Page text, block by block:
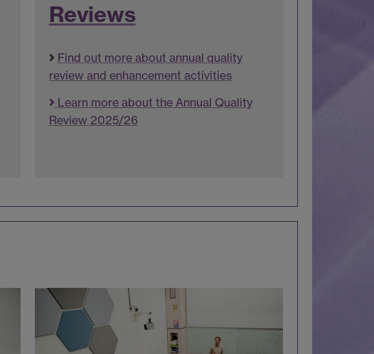
Reviews
Find out more about annual quality
review and enhancement activities
Learn more about the Annual Quality
Review 2025/26